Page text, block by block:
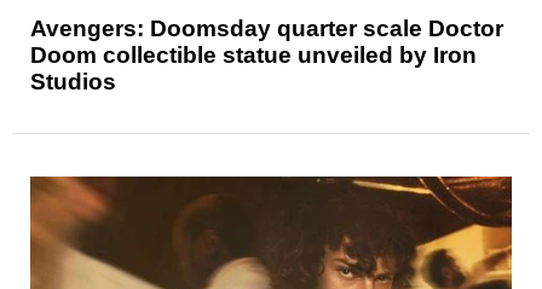
Avengers: Doomsday quarter scale Doctor
Doom collectible statue unveiled by Iron
Studios